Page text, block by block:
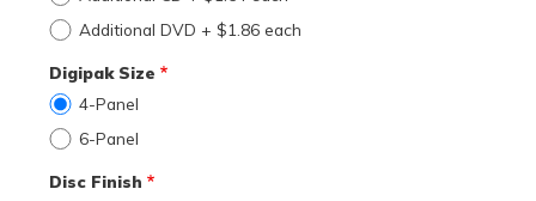
Additional DVD + $1.86 each
Digipak Size
4-Panel
6-Panel
Disc Finish